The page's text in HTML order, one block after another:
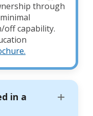
through
off capability.
in a